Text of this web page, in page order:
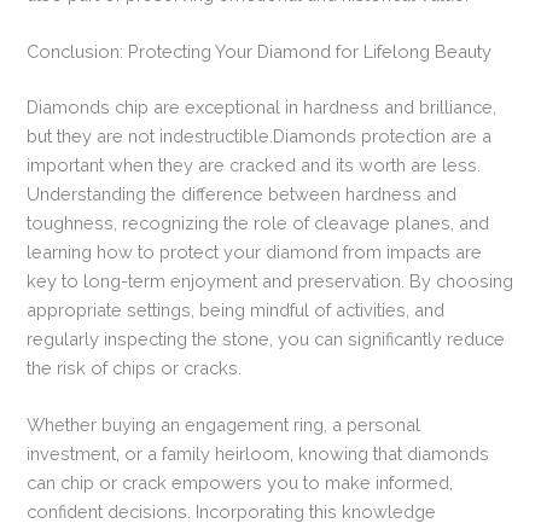
Conclusion: Protecting Your Diamond for Lifelong Beauty
Diamonds chip are exceptional in hardness and brilliance,
but they are not indestructible.Diamonds protection are a
important when they are cracked and its worth are less.
Understanding the difference between hardness and
toughness, recognizing the role of cleavage planes, and
learning how to protect your diamond from impacts are
key to long-term enjoyment and preservation. By choosing
appropriate settings, being mindful of activities, and
regularly inspecting the stone, you can significantly reduce
the risk of chips or cracks.
Whether buying an engagement ring, a personal
investment, or a family heirloom, knowing that diamonds
can chip or crack empowers you to make informed,
confident decisions. Incorporating this knowledge